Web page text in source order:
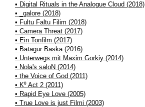
• Digital Rituals in the Analogue Cloud (2018)
• _galore (2018)
• Fultu Faltu Filim (2018)
• Camera Threat (2017)
• Ein Tonfilm (2017)
• Batagur Baska (2016)
• Unterwegs mit Maxim Gorkiy (2014)
• Nola's saloN (2014)
• the Voice of God (2011)
• K⁰ Act 2 (2011)
• Rapid Eye Love (2005)
• True Love is just Filmi (2003)